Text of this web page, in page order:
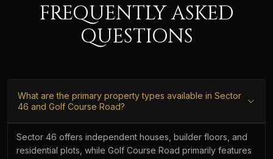
FREQUENTLY ASKED
QUESTIONS
What are the primary property types available in Sector
46 and Golf Course Road?
Sector 46 offers independent houses, builder floors, and
residential plots, while Golf Course Road primarily features